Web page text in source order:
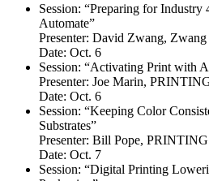
Session: “Preparing for
Automate”
Presenter: David Zwang,
Date: Oct. 6
Session: “Activating Print with
Presenter: Joe Marin,
Date: Oct. 6
Session: “Keeping Color
Substrates”
Presenter: Bill Pope,
Date: Oct. 7
Session: “Digital Printing